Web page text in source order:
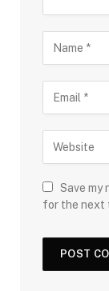
Save my
for the next